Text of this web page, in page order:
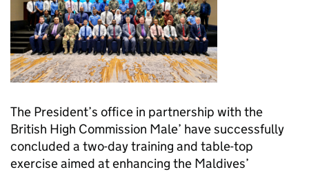
The President’s office in partnership with the
British High Commission Male’ have successfully
concluded a two-day training and table-top
exercise aimed at enhancing the Maldives’